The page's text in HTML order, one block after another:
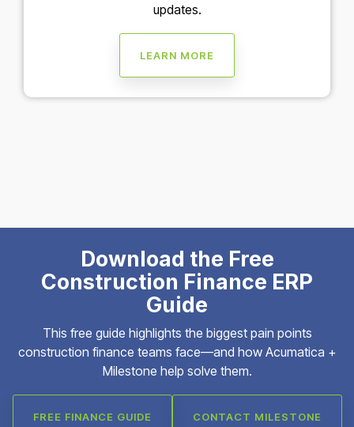
updates.
LEARN MORE
Download the Free
Construction Finance ERP
Guide
This free guide highlights the biggest pain points
construction finance teams face—and how Acumatica +
Milestone help solve them.
FREE FINANCE GUIDE CONTACT MILESTONE